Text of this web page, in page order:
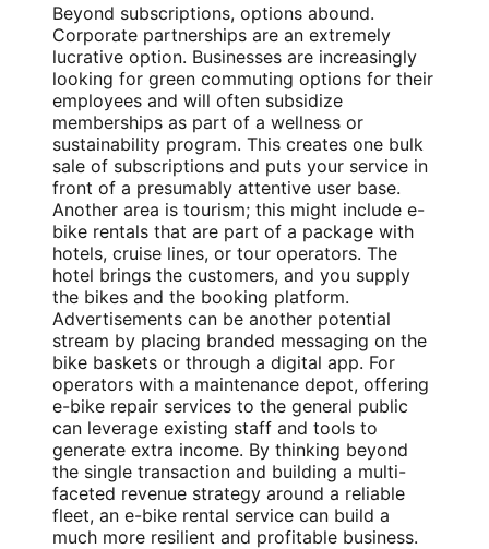
Beyond subscriptions, options abound.
Corporate partnerships are an extremely
lucrative option. Businesses are increasingly
looking for green commuting options for their
employees and will often subsidize
memberships as part of a wellness or
sustainability program. This creates one bulk
sale of subscriptions and puts your service in
front of a presumably attentive user base.
Another area is tourism; this might include e-
bike rentals that are part of a package with
hotels, cruise lines, or tour operators. The
hotel brings the customers, and you supply
the bikes and the booking platform.
Advertisements can be another potential
stream by placing branded messaging on the
bike baskets or through a digital app. For
operators with a maintenance depot, offering
e-bike repair services to the general public
can leverage existing staff and tools to
generate extra income. By thinking beyond
the single transaction and building a multi-
faceted revenue strategy around a reliable
fleet, an e-bike rental service can build a
much more resilient and profitable business.